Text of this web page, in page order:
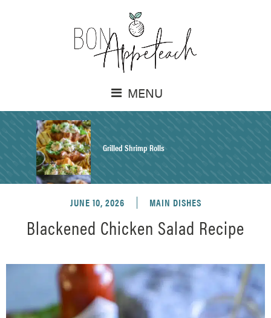
MENU
Grilled Shrimp Rolls
Honey Mustard Chicken Salad Recipe
Herb Salt Recipe
JUNE 10, 2026 MAIN DISHES
Blackened Chicken Salad Recipe